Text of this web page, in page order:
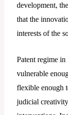
development,
that the
interests of the
Patent regime
vulnerable
flexible enough
judicial